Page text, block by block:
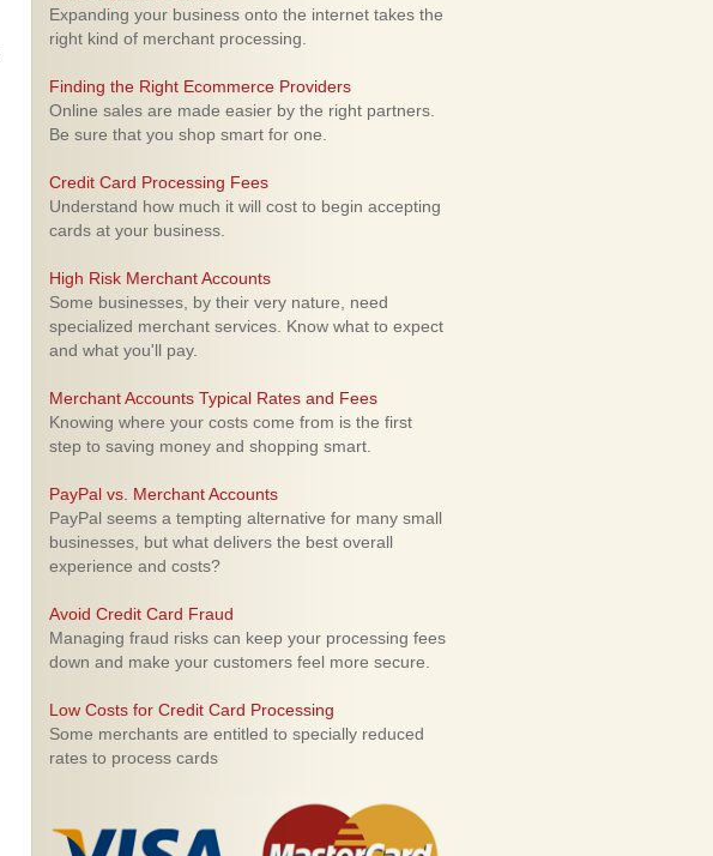
Expanding your business onto the internet takes the
right kind of merchant processing.
Finding the Right Ecommerce Providers
Online sales are made easier by the right partners.
Be sure that you shop smart for one.
Credit Card Processing Fees
Understand how much it will cost to begin accepting
cards at your business.
High Risk Merchant Accounts
Some businesses, by their very nature, need
specialized merchant services. Know what to expect
and what you'll pay.
Merchant Accounts Typical Rates and Fees
Knowing where your costs come from is the first
step to saving money and shopping smart.
PayPal vs. Merchant Accounts
PayPal seems a tempting alternative for many small
businesses, but what delivers the best overall
experience and costs?
Avoid Credit Card Fraud
Managing fraud risks can keep your processing fees
down and make your customers feel more secure.
Low Costs for Credit Card Processing
Some merchants are entitled to specially reduced
rates to process cards